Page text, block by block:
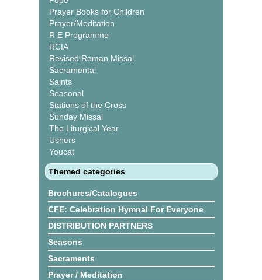
Prayer Books for Children
Prayer/Meditation
R E Programme
RCIA
Revised Roman Missal
Sacramental
Saints
Seasonal
Stations of the Cross
Sunday Missal
The Liturgical Year
Ushers
Youcat
Themed categories
Brochures/Catalogues
CFE: Celebration Hymnal For Everyone
DISTRIBUTION PARTNERS
Seasons
Sacraments
Prayer / Meditation